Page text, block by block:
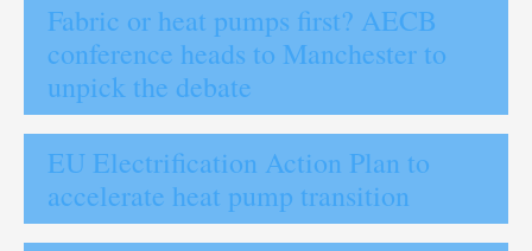
Fabric or heat pumps first? AECB
conference heads to Manchester to
unpick the debate
EU Electrification Action Plan to
accelerate heat pump transition